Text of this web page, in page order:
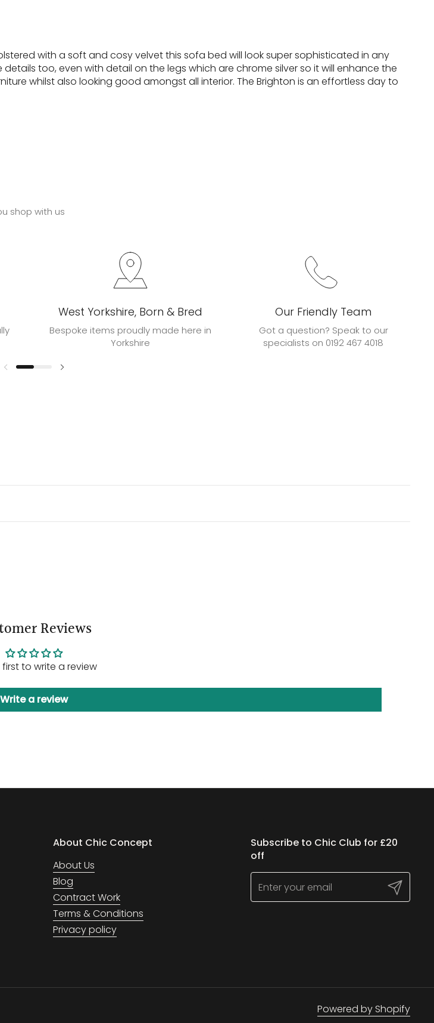
with a soft and cosy velvet this sofa bed will look super sophisticated in any
too, even with detail on the legs which are chrome silver so it will enhance the
whilst also looking good amongst all interior. The Brighton is an effortless day to
shop with us
West Yorkshire, Born & Bred
Bespoke items proudly made here in
Yorkshire
Our Friendly Team
Got a question? Speak to our
specialists on 0192 467 4018
Reviews
first to write a review
Write a review
About Chic Concept
About Us
Blog
Contract Work
Terms & Conditions
Privacy policy
Subscribe to Chic Club for £20
off
Submit
Powered by Shopify